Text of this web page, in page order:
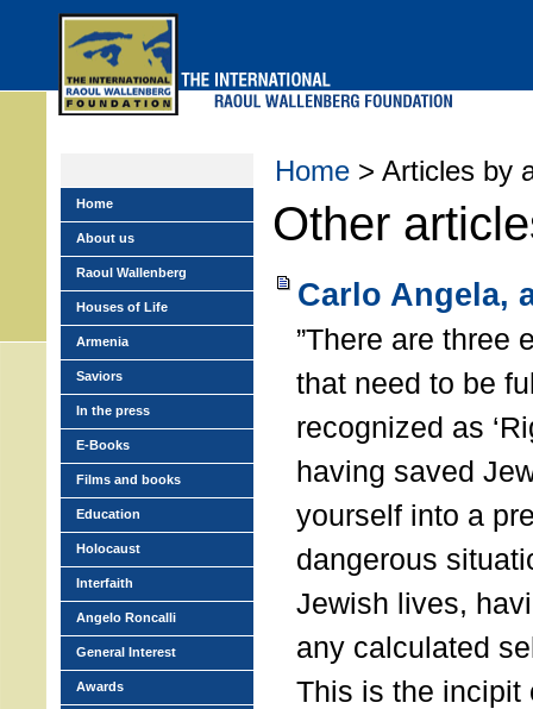
Home > Articles by
Other
Carlo Angela,
”There are three
that need to be
recognized as
having saved
yourself into a
dangerous
Jewish lives,
any calculated
This is the incipit
Home
About us
Raoul Wallenberg
Houses of Life
Armenia
Saviors
In the press
E-Books
Films and books
Education
Holocaust
Interfaith
Angelo Roncalli
General Interest
Awards